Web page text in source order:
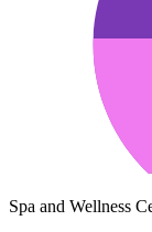
Spa and Wellness